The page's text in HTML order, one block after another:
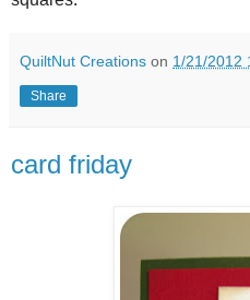
QuiltNut Creations on 1/21/2012
Share
card friday